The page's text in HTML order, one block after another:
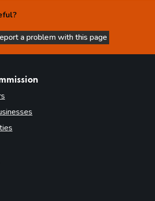
helpful
page is not helpful
a problem with this page